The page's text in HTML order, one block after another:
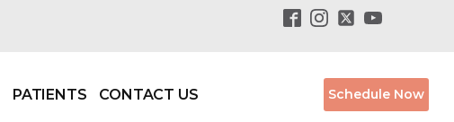
PATIENTS CONTACT US Schedule Now